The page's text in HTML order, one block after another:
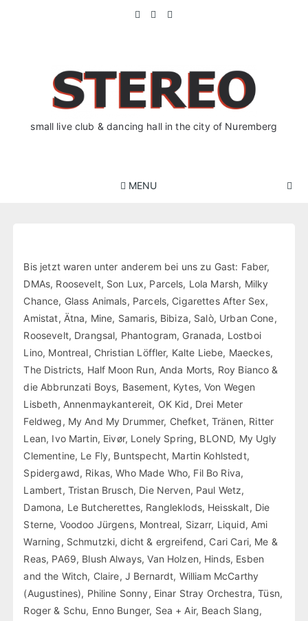
small live club & dancing hall in the city of Nuremberg
MENU
Bis jetzt waren unter anderem bei uns zu Gast: Faber,
DMAs, Roosevelt, Son Lux, Parcels, Lola Marsh, Milky
Chance, Glass Animals, Parcels, Cigarettes After Sex,
Amistat, Ätna, Mine, Samaris, Bibiza, Salò, Urban Cone,
Roosevelt, Drangsal, Phantogram, Granada, Lostboi
Lino, Montreal, Christian Löffler, Kalte Liebe, Maeckes,
The Districts, Half Moon Run, Anda Morts, Roy Bianco &
die Abbrunzati Boys, Basement, Kytes, Von Wegen
Lisbeth, Annenmaykantereit, OK Kid, Drei Meter
Feldweg, My And My Drummer, Chefket, Tränen, Ritter
Lean, Ivo Martin, Eivør, Lonely Spring, BLOND, My Ugly
Clementine, Le Fly, Buntspecht, Martin Kohlstedt,
Spidergawd, Rikas, Who Made Who, Fil Bo Riva,
Lambert, Tristan Brusch, Die Nerven, Paul Wetz,
Damona, Le Butcherettes, Rangleklods, Heisskalt, Die
Sterne, Voodoo Jürgens, Montreal, Sizarr, Liquid, Ami
Warning, Schmutzki, dicht & ergreifend, Cari Cari, Me &
Reas, PA69, Blush Always, Van Holzen, Hinds, Esben
and the Witch, Claire, J Bernardt, William McCarthy
(Augustines), Philine Sonny, Einar Stray Orchestra, Tüsn,
Roger & Schu, Enno Bunger, Sea + Air, Beach Slang,